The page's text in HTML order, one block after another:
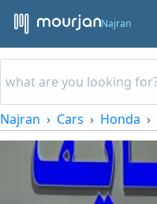
Najran
Najran Cars Honda